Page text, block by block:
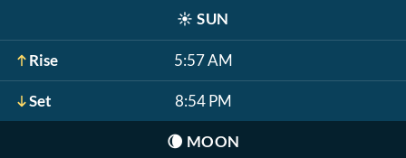
☀️ SUN
Rise 5:57 AM
Set 8:54 PM
🌘 MOON